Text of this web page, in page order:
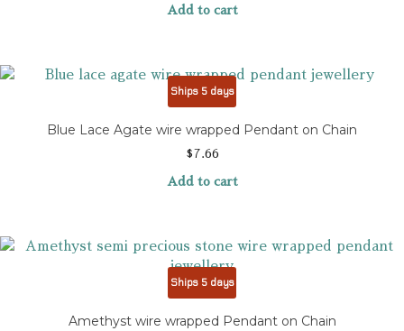
Add to cart
Ships 5 days
Blue Lace Agate wire wrapped Pendant on Chain
$7.66
Add to cart
Ships 5 days
Amethyst wire wrapped Pendant on Chain